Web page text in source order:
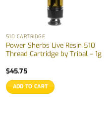
510 CARTRIDGE
Power Sherbs Live Resin 510
Thread Cartridge by Tribal – 1g
$45.75
ADD TO CART